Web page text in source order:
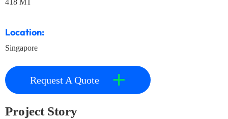
418 MT
Location:
Singapore
Request A Quote +
Project Story